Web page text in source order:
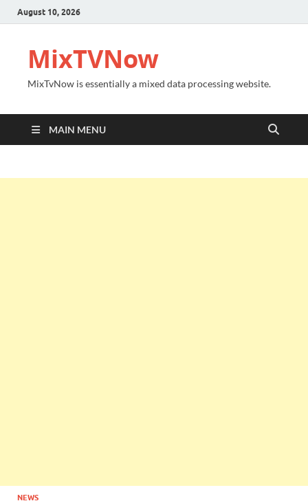
August 10, 2026
MixTVNow
MixTvNow is essentially a mixed data processing website.
MAIN MENU
NEWS